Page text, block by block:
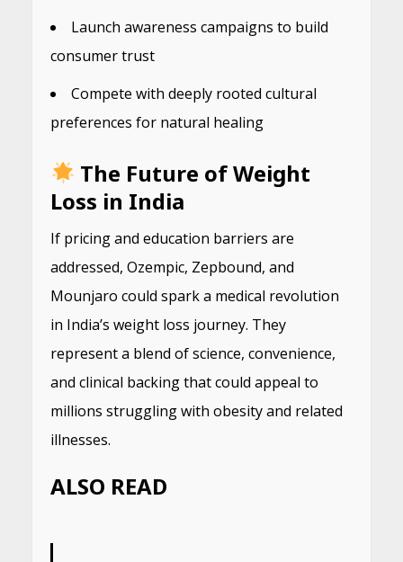
Launch awareness campaigns to build
consumer trust
Compete with deeply rooted cultural
preferences for natural healing
The Future of Weight
Loss in India
If pricing and education barriers are
addressed, Ozempic, Zepbound, and
Mounjaro could spark a medical revolution
in India’s weight loss journey. They
represent a blend of science, convenience,
and clinical backing that could appeal to
millions struggling with obesity and related
illnesses.
ALSO READ